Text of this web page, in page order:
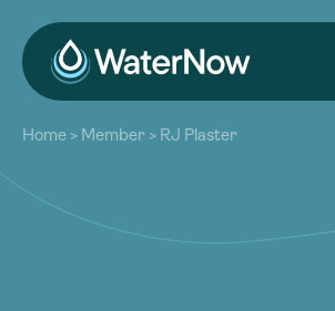
About
Our Work
Resources
Community
Home > Member > RJ Plaster